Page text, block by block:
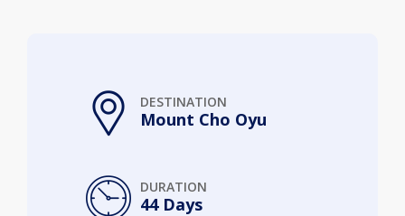
DESTINATION
Mount Cho Oyu
DURATION
44 Days